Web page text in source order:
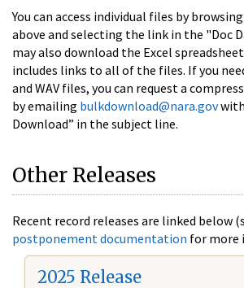
You can access individual files by
above and selecting the link in the "Doc
may also download the Excel
includes links to all of the files. If you
and WAV files, you can request a
by emailing bulkdownload@nara.govwith
Download” in the subject line.
Other Releases
Recent record releases are linked below
postponement documentation for more
2025 Release